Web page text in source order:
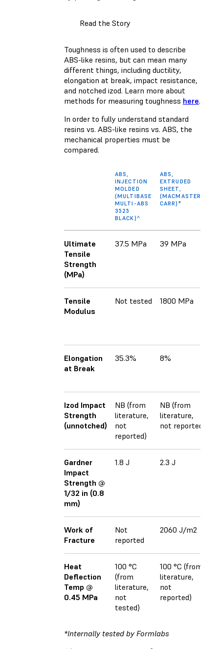
Read the Story
Toughness is often used to describe
ABS-like resins, but can mean many
different things, including ductility,
elongation at break, impact resistance,
and notched izod. Learn more about
methods for measuring toughness here.
In order to fully understand standard
resins vs. ABS-like resins vs. ABS, the
mechanical properties must be
compared.
ABS,
INJECTION
MOLDED
(MULTIBASE
MULTI-ABS
3525
BLACK)^
ABS,
EXTRUDED
SHEET,
(MACMASTER-
CARR)*
Ultimate
Tensile
Strength
(MPa)
37.5 MPa 39 MPa
Tensile
Modulus
Not tested 1800 MPa
Elongation
at Break
35.3% 8%
Izod Impact
Strength
(unnotched)
NB (from
literature,
not
reported)
NB (from
literature,
not reported
Gardner
Impact
Strength @
1/32 in (0.8
mm)
1.8 J 2.3 J
Work of
Fracture
Not
reported
2060 J/m2
Heat
Deflection
Temp @
0.45 MPa
100 °C
(from
literature,
not
tested)
100 °C (from
literature,
not
reported)
*Internally tested by Formlabs